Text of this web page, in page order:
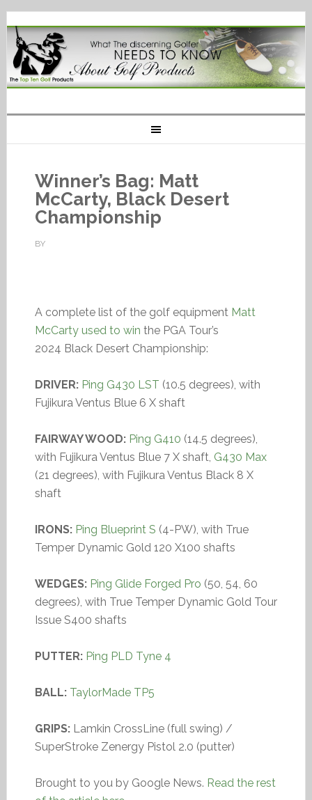
Winner’s Bag: Matt
McCarty, Black Desert
Championship
BY
A complete list of the golf equipment Matt
McCarty used to win the PGA Tour’s
2024 Black Desert Championship:
DRIVER: Ping G430 LST (10.5 degrees), with
Fujikura Ventus Blue 6 X shaft
FAIRWAY WOOD: Ping G410 (14.5 degrees),
with Fujikura Ventus Blue 7 X shaft, G430 Max
(21 degrees), with Fujikura Ventus Black 8 X
shaft
IRONS: Ping Blueprint S (4-PW), with True
Temper Dynamic Gold 120 X100 shafts
WEDGES: Ping Glide Forged Pro (50, 54, 60
degrees), with True Temper Dynamic Gold Tour
Issue S400 shafts
PUTTER: Ping PLD Tyne 4
BALL: TaylorMade TP5
GRIPS:Lamkin CrossLine (full swing) /
SuperStroke Zenergy Pistol 2.0 (putter)
Brought to you by Google News. Read the rest